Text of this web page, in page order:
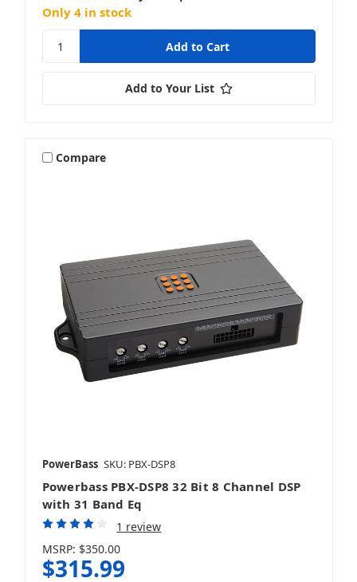
Only 4 in stock
Add to Your List
Compare
PowerBass SKU: PBX-DSP8
Powerbass PBX-DSP8 32 Bit 8 Channel DSP
with 31 Band Eq
1 review
MSRP: $350.00
$315.99